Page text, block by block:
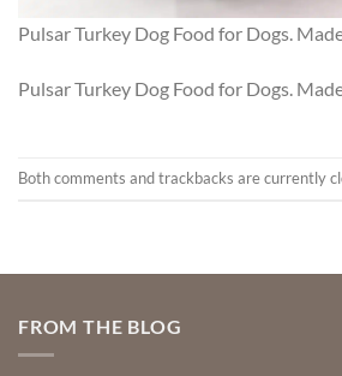
Pulsar Turkey Dog Food for Dogs.
Pulsar Turkey Dog Food for Dogs.
Both comments and trackbacks are currently
FROM THE BLOG